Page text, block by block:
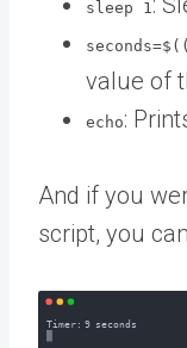
sleep 1
value of
echo:
And if you
script, you